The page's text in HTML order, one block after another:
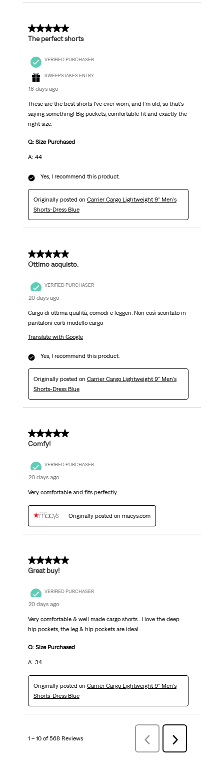
5 out of 5 stars.
The perfect shorts
VERIFIED PURCHASER
SWEEPSTAKES ENTRY
18 days ago
These are the best shorts I've ever worn, and I'm old, so that's
saying something! Big pockets, comfortable fit and exactly the
right size.
Q: Size Purchased
A: 44
Yes, I recommend this product.
Originally posted on Carrier Cargo Lightweight 9" Men's
Shorts-Dress Blue
5 out of 5 stars.
Ottimo acquisto.
VERIFIED PURCHASER
20 days ago
Cargo di ottima qualità, comodi e leggeri. Non così scontato in
pantaloni corti modello cargo
Translate with Google
Yes, I recommend this product.
Originally posted on Carrier Cargo Lightweight 9" Men's
Shorts-Dress Blue
5 out of 5 stars.
Comfy!
VERIFIED PURCHASER
20 days ago
Very comfortable and fits perfectly.
Originally posted on macys.com
5 out of 5 stars.
Great buy!
VERIFIED PURCHASER
20 days ago
Very comfortable & well made cargo shorts . I love the deep
hip pockets, the leg & hip pockets are ideal .
Q: Size Purchased
A: 34
Originally posted on Carrier Cargo Lightweight 9" Men's
Shorts-Dress Blue
1 – 10 of 568 Reviews
Previous
Reviews
Next
Reviews